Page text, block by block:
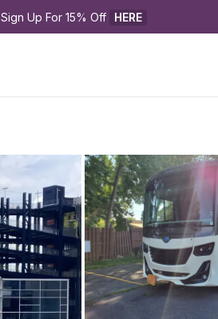
Sign Up For 15% Off HERE